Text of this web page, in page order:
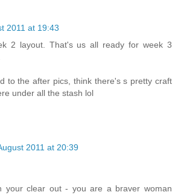
2011 at 19:43
2 layout. That's us all ready for week 3
to the after pics, think there's s pretty craft
under all the stash lol
2011 at 20:39
your clear out - you are a braver woman